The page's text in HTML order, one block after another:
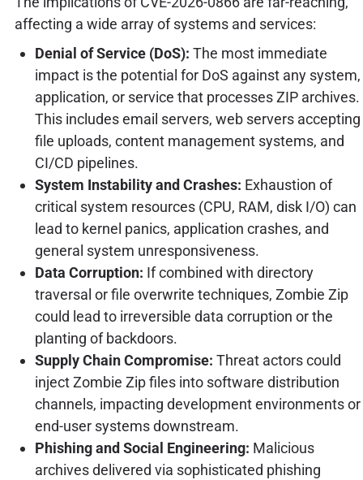
affecting a wide array of systems and services:
Denial of Service (DoS): The most immediate
impact is the potential for DoS against any system,
application, or service that processes ZIP archives.
This includes email servers, web servers accepting
file uploads, content management systems, and
CI/CD pipelines.
System Instability and Crashes: Exhaustion of
critical system resources (CPU, RAM, disk I/O) can
lead to kernel panics, application crashes, and
general system unresponsiveness.
Data Corruption: If combined with directory
traversal or file overwrite techniques, Zombie Zip
could lead to irreversible data corruption or the
planting of backdoors.
Supply Chain Compromise: Threat actors could
inject Zombie Zip files into software distribution
channels, impacting development environments or
end-user systems downstream.
Phishing and Social Engineering: Malicious
archives delivered via sophisticated phishing